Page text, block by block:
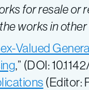
for resale or
works in
Valued
,” (DOI:
(Editor: